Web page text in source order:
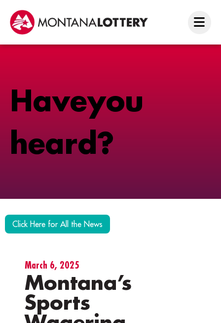
Haveyou
heard?
Click Here for All the News
March 6, 2025
Montana’s
Sports